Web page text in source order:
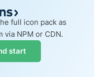
full icon pack as
via NPM or CDN.
start